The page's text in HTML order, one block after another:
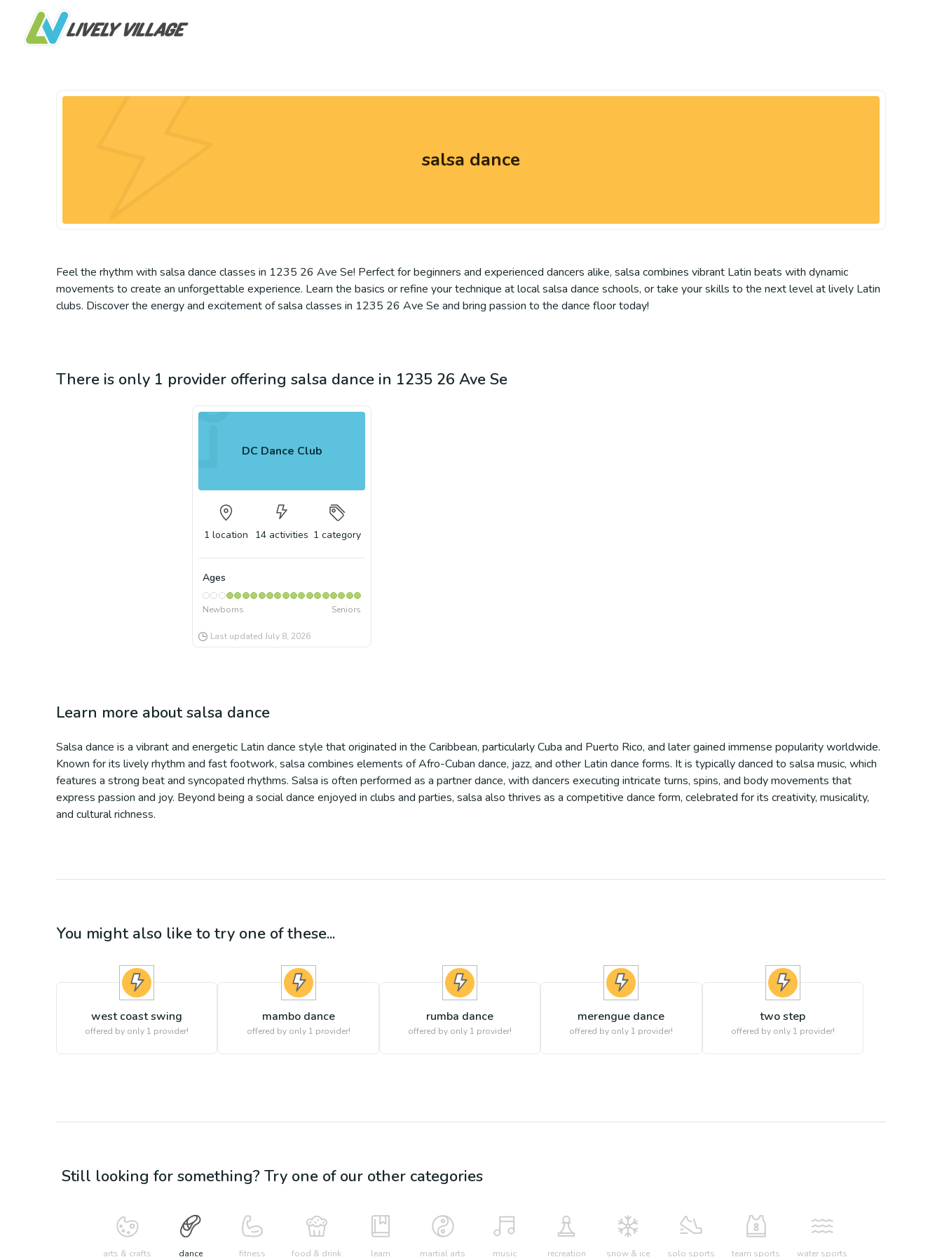
salsa dance
Feel the rhythm with salsa dance classes in 1235 26 Ave Se! Perfect for beginners and experienced dancers alike, salsa combines vibrant Latin beats with dynamic
movements to create an unforgettable experience. Learn the basics or refine your technique at local salsa dance schools, or take your skills to the next level at lively Latin
clubs. Discover the energy and excitement of salsa classes in 1235 26 Ave Se and bring passion to the dance floor today!
There is only 1 provider offering salsa dance in 1235 26 Ave Se
DC Dance Club
1 location 14 activities 1 category
Ages
Newborns Seniors
Last updated July 8, 2026
Learn more aboutsalsa dance
Salsa dance is a vibrant and energetic Latin dance style that originated in the Caribbean, particularly Cuba and Puerto Rico, and later gained immense popularity worldwide.
Known for its lively rhythm and fast footwork, salsa combines elements of Afro-Cuban dance, jazz, and other Latin dance forms. It is typically danced to salsa music, which
features a strong beat and syncopated rhythms. Salsa is often performed as a partner dance, with dancers executing intricate turns, spins, and body movements that
express passion and joy. Beyond being a social dance enjoyed in clubs and parties, salsa also thrives as a competitive dance form, celebrated for its creativity, musicality,
and cultural richness.
You might also like to try one of these...
west coast swing
offered by only 1 provider!
mambo dance
offered by only 1 provider!
rumba dance
offered by only 1 provider!
merengue dance
offered by only 1 provider!
two step
offered by only 1 provider!
Still looking for something? Try one of our other categories
arts & crafts dance fitness food & drink learn martial arts music recreation snow & ice solo sports team sports water sports